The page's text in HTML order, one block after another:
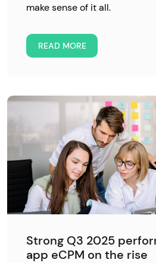
make sense of it all.
READ MORE
Strong Q3 2025
app eCPM on the rise